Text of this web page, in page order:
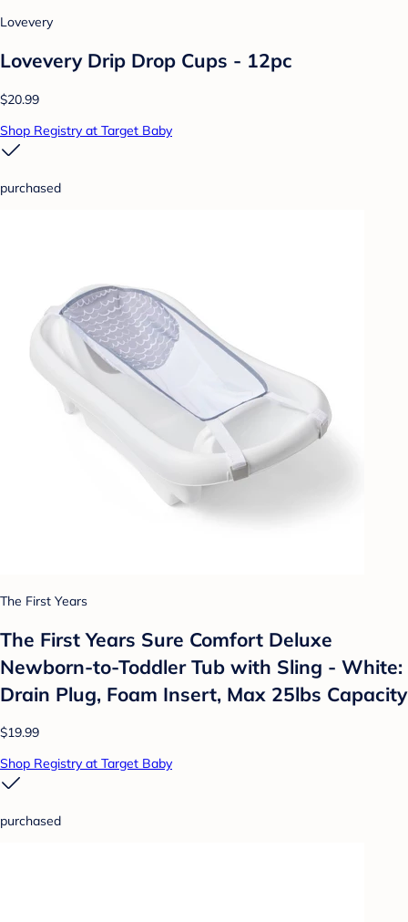
Lovevery
Lovevery Drip Drop Cups - 12pc
$20.99
Shop Registry at Target Baby
purchased
The First Years
The First Years Sure Comfort Deluxe
Newborn-to-Toddler Tub with Sling - White:
Drain Plug, Foam Insert, Max 25lbs Capacity
$19.99
Shop Registry at Target Baby
purchased